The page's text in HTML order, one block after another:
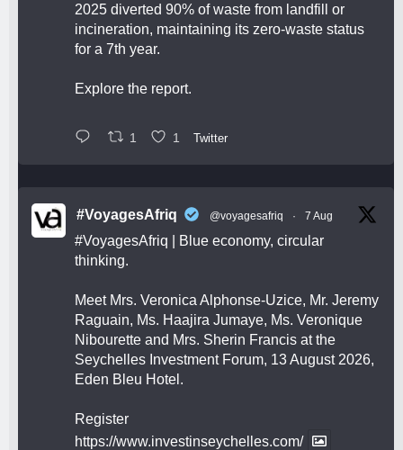
2025 diverted 90% of waste from landfill or
incineration, maintaining its zero-waste status
for a 7th year.
Explore the report.
1 1 Twitter
#VoyagesAfriq @voyagesafriq · 7 Aug
#VoyagesAfriq | Blue economy, circular
thinking.
Meet Mrs. Veronica Alphonse-Uzice, Mr. Jeremy
Raguain, Ms. Haajira Jumaye, Ms. Veronique
Nibourette and Mrs. Sherin Francis at the
Seychelles Investment Forum, 13 August 2026,
Eden Bleu Hotel.
Register
https://www.investinseychelles.com/